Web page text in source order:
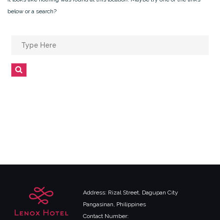
below or a search?
Search
for:
Address: Rizal Street, Dagupan City
Pangasinan, Philippines
Contact Number: